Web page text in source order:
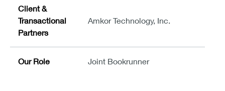
Client &
Transactional
Partners
Amkor Technology, Inc.
Our Role Joint Bookrunner